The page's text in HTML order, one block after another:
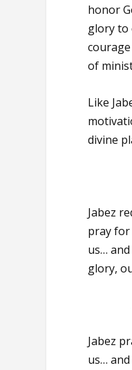
honor
glory to
of
Like
divine
Jabez
pray for
us…
glory,
Jabez
us…